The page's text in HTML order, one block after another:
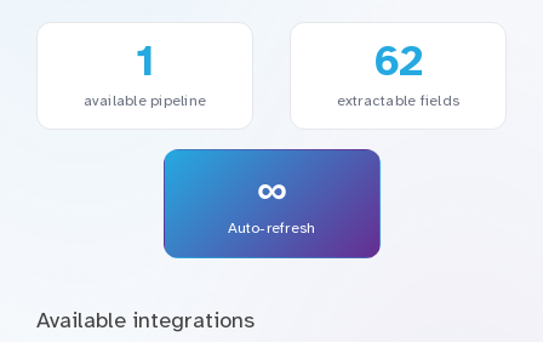
1
available pipeline
62
extractable fields
∞
Auto-refresh
Available integrations